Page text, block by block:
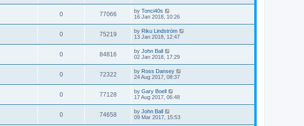
0 77066 by Tonci40s
16 Jan 2018, 10:26
0 75219 by Riku Lindström
13 Jan 2018, 12:47
0 84816 by John Ball
02 Jan 2018, 17:29
0 72322 by Ross Dansey
24 Aug 2017, 08:37
0 77128 by Gary Boell
17 Aug 2017, 06:48
0 74658 by John Ball
09 Mar 2017, 15:53